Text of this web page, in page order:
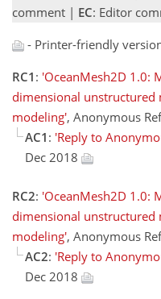
comment | EC: Editor
- Printer-friendly
RC1 : 'OceanMesh2D 1.0:
dimensional unstructured
modeling', Anonymous
AC1 : 'Reply to
Dec 2018
RC2: 'OceanMesh2D 1.0:
dimensional unstructured
modeling', Anonymous
AC2: 'Reply to
Dec 2018